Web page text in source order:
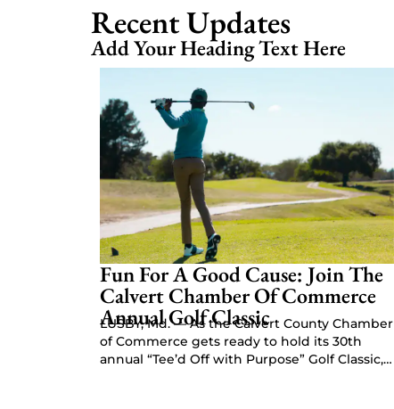
Recent Updates
Add Your Heading Text Here
Fun For A Good Cause: Join The
Calvert Chamber Of Commerce
Annual Golf Classic
LUSBY, Md. — As the Calvert County Chamber
of Commerce gets ready to hold its 30th
annual “Tee’d Off with Purpose” Golf Classic,